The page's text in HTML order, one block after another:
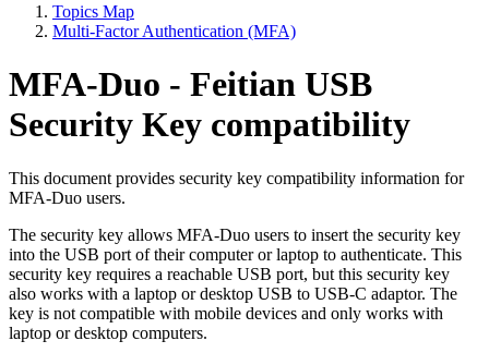
Topics Map
Multi-Factor Authentication (MFA)
MFA-Duo - Feitian USB
Security Key compatibility
This document provides security key compatibility information for
MFA-Duo users.
The security key allows MFA-Duo users to insert the security key
into the USB port of their computer or laptop to authenticate. This
security key requires a reachable USB port, but this security key
also works with a laptop or desktop USB to USB-C adaptor. The
key is not compatible with mobile devices and only works with
laptop or desktop computers.